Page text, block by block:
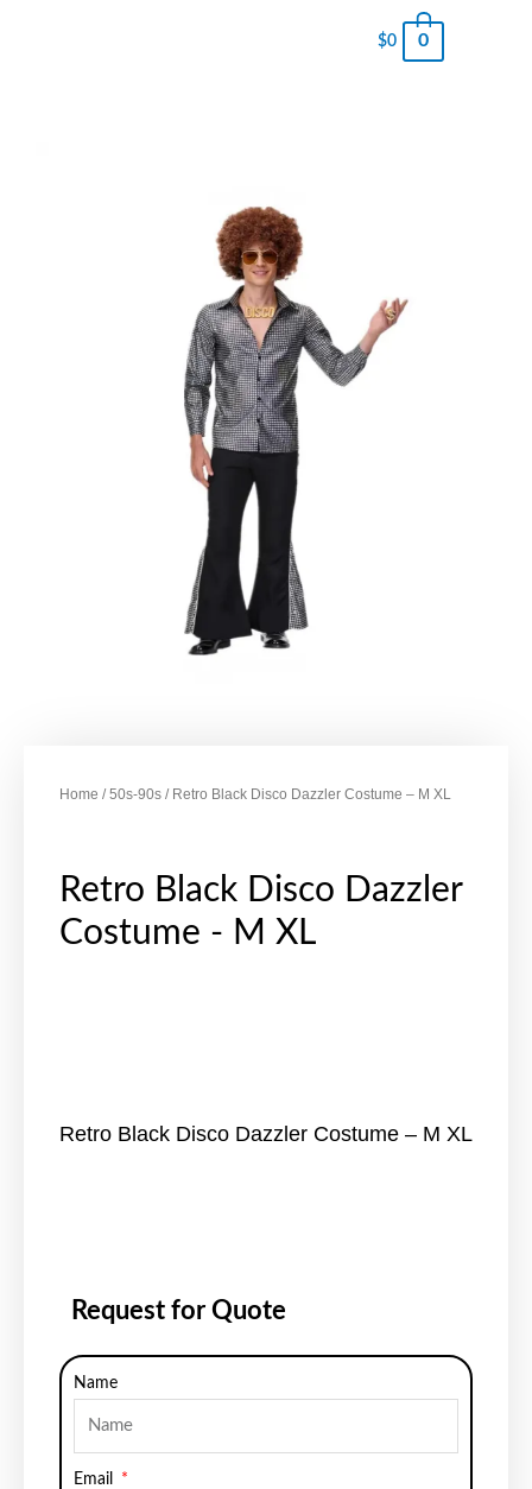
$0 0
Home /50s-90s / Retro Black Disco Dazzler Costume – M XL
Retro Black Disco Dazzler
Costume - M XL
Retro Black Disco Dazzler Costume – M XL
Request for Quote
Name
Email